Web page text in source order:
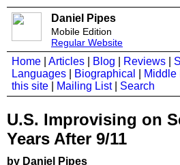
Daniel Pipes
Mobile Edition
Regular Website
Home Articles Blog Reviews
Languages
Biographical Middle
this site
Mailing List| Search
U.S. Improvising on
Years After 9/11
by Daniel Pipes